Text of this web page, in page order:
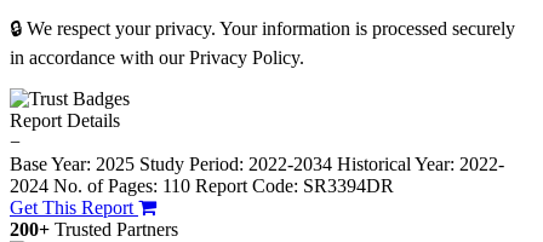
🔒 We respect your privacy. Your information is processed securely
in accordance with our Privacy Policy.
Report Details
−
Base Year: 2025 Study Period: 2022-2034 Historical Year: 2022-
2024 No. of Pages: 110 Report Code: SR3394DR
Get This Report
200+ Trusted Partners